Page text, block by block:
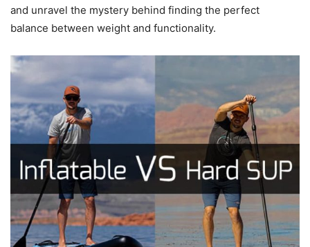
and unravel the mystery behind finding the perfect
balance between weight and functionality.